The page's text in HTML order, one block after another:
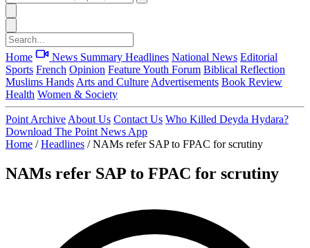
Home News Summary Headlines National News Editorial
Sports French Opinion FeatureYouth Forum Biblical Reflection
Muslims Hands Arts and Culture Advertisements Book Review
Health Women & Society
Point Archive About Us Contact Us Who Killed Deyda Hydara?
Download The Point News App
Home / Headlines / NAMs refer SAP to FPAC for scrutiny
NAMs refer SAP to FPAC for scrutiny